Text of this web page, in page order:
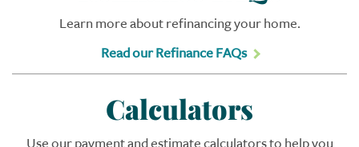
Learn more about refinancing your home.
Read our Refinance FAQs
Calculators
Use our payment and estimate calculators to help you